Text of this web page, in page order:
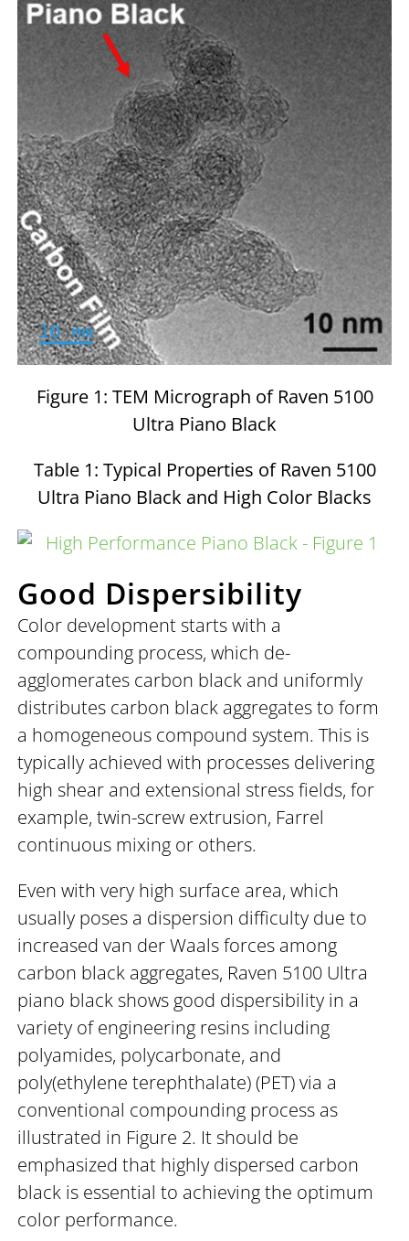
Figure 1: TEM Micrograph of Raven 5100
Ultra Piano Black
Table 1: Typical Properties of Raven 5100
Ultra Piano Black and High Color Blacks
Good Dispersibility
Color development starts with a
compounding process, which de-
agglomerates carbon black and uniformly
distributes carbon black aggregates to form
a homogeneous compound system. This is
typically achieved with processes delivering
high shear and extensional stress fields, for
example, twin-screw extrusion, Farrel
continuous mixing or others.
Even with very high surface area, which
usually poses a dispersion difficulty due to
increased van der Waals forces among
carbon black aggregates, Raven 5100 Ultra
piano black shows good dispersibility in a
variety of engineering resins including
polyamides, polycarbonate, and
poly(ethylene terephthalate) (PET) via a
conventional compounding process as
illustrated in Figure 2. It should be
emphasized that highly dispersed carbon
black is essential to achieving the optimum
color performance.